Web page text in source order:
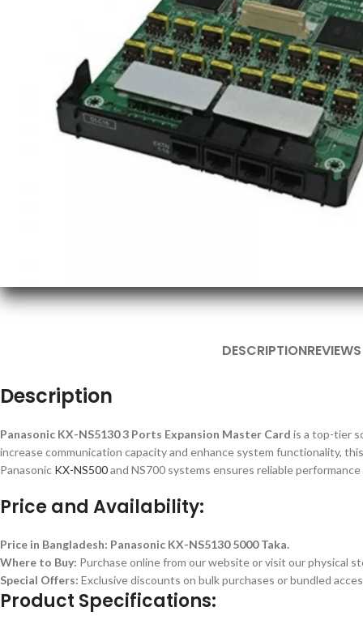
DESCRIPTION
Description
Panasonic KX-NS5130 3 Ports Expansion Master Card is a top-tier
increase communication capacity and enhance system functionality,
Panasonic KX-NS500and NS700 systems ensures reliable
Price and Availability:
Price in Bangladesh: Panasonic KX-NS5130 5000 Taka.
Where to Buy: Purchase online from our website or visit our physical
Special Offers: Exclusive discounts on bulk purchases or bundled
Product Specifications: